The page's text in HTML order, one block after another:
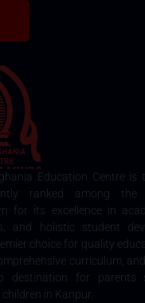
Education Centre is
ranked among the
for its excellence in
and holistic student
choice for quality
curriculum,
destination for parents
in Kanpur.